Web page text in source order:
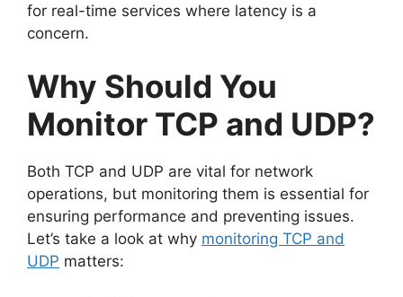
for real-time services where latency is a
concern.
Why Should You
Monitor TCP and UDP?
Both TCP and UDP are vital for network
operations, but monitoring them is essential for
ensuring performance and preventing issues.
Let’s take a look at why monitoring TCP and
UDP matters: